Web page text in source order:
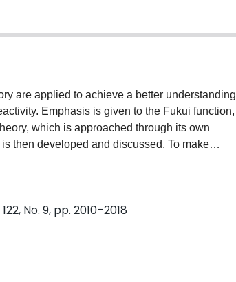
are applied to achieve a better understanding
Emphasis is given to the Fukui function,
which is approached through its own
then developed and discussed. To make
changes in chemical potential are
No. 9, pp. 2010–2018